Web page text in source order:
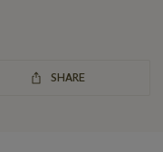
SHARE